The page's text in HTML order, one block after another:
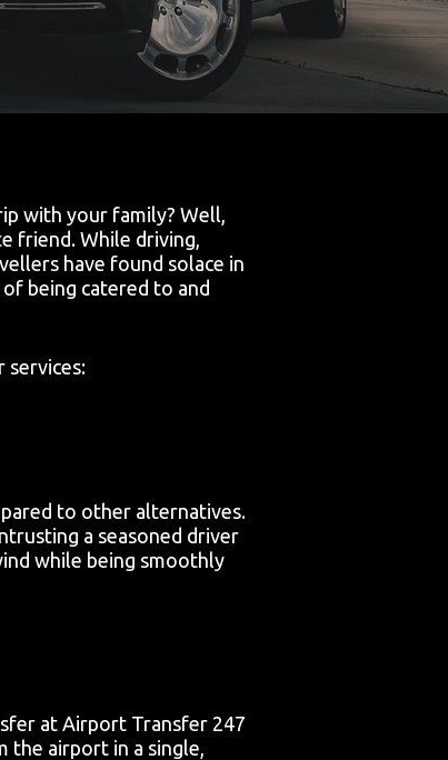
with your family? Well,
friend. While driving,
have found solace in
being catered to and
services:
to other alternatives.
a seasoned driver
while being smoothly
at Airport Transfer 247
the airport in a single,